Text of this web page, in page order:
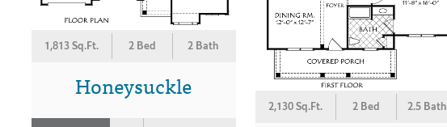
1,813 Sq.Ft. 2 Bed 2 Bath
Honeysuckle
2,130 Sq.Ft. 2 Bed 2.5 Bath